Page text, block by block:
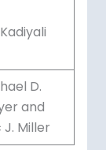
Kadiyali
D.
and
J. Miller